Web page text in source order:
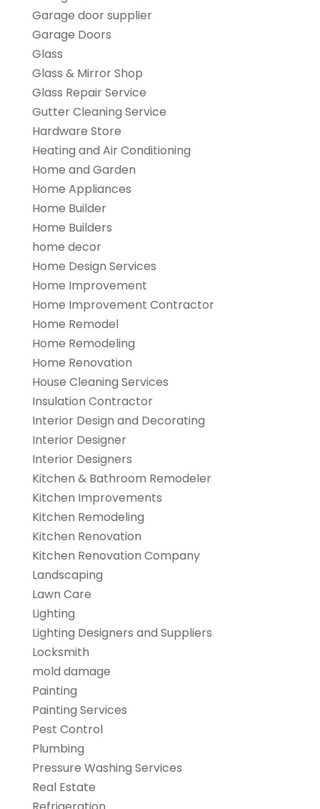
Garage door supplier
Garage Doors
Glass
Glass & Mirror Shop
Glass Repair Service
Gutter Cleaning Service
Hardware Store
Heating and Air Conditioning
Home and Garden
Home Appliances
Home Builder
Home Builders
home decor
Home Design Services
Home Improvement
Home Improvement Contractor
Home Remodel
Home Remodeling
Home Renovation
House Cleaning Services
Insulation Contractor
Interior Design and Decorating
Interior Designer
Interior Designers
Kitchen & Bathroom Remodeler
Kitchen Improvements
Kitchen Remodeling
Kitchen Renovation
Kitchen Renovation Company
Landscaping
Lawn Care
Lighting
Lighting Designers and Suppliers
Locksmith
mold damage
Painting
Painting Services
Pest Control
Plumbing
Pressure Washing Services
Real Estate